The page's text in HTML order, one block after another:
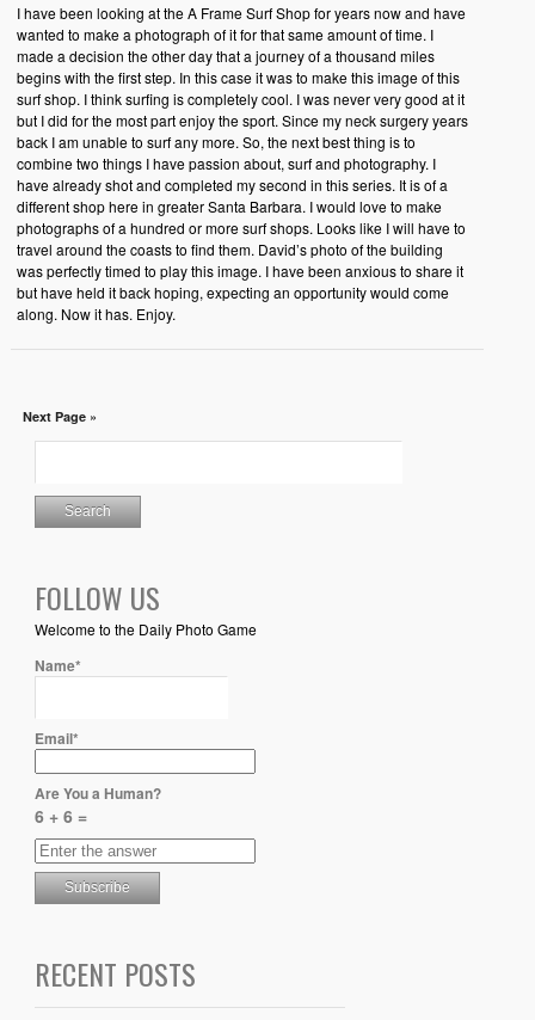
I have been looking at the A Frame Surf Shop for years now and have
wanted to make a photograph of it for that same amount of time. I
made a decision the other day that a journey of a thousand miles
begins with the first step. In this case it was to make this image of this
surf shop. I think surfing is completely cool. I was never very good at it
but I did for the most part enjoy the sport. Since my neck surgery years
back I am unable to surf any more. So, the next best thing is to
combine two things I have passion about, surf and photography. I
have already shot and completed my second in this series. It is of a
different shop here in greater Santa Barbara. I would love to make
photographs of a hundred or more surf shops. Looks like I will have to
travel around the coasts to find them. David’s photo of the building
was perfectly timed to play this image. I have been anxious to share it
but have held it back hoping, expecting an opportunity would come
along. Now it has. Enjoy.
Next Page »
FOLLOW US
Welcome to the Daily Photo Game
Name*
Email*
Are You a Human?
6 + 6 =
RECENT POSTS